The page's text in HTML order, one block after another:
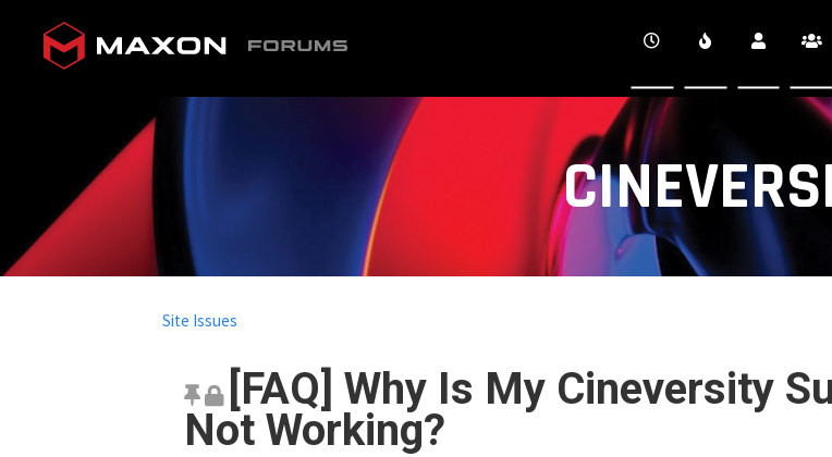
[FAQ] Why Is My Cineversity
Not Working?
Site Issues